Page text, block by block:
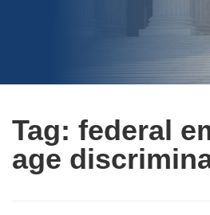
Tag: federal
age